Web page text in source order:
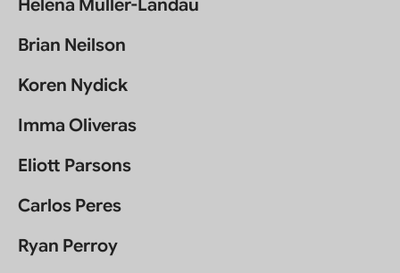
Helena Muller-Landau
Brian Neilson
Koren Nydick
Imma Oliveras
Eliott Parsons
Carlos Peres
Ryan Perroy